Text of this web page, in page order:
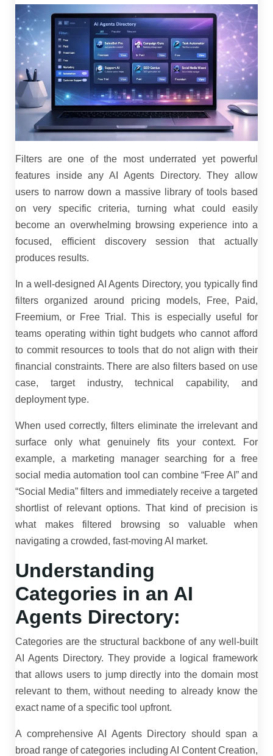
Filters are one of the most underrated yet powerful
features inside any AI Agents Directory. They allow
users to narrow down a massive library of tools based
on very specific criteria, turning what could easily
become an overwhelming browsing experience into a
focused, efficient discovery session that actually
produces results.
In a well-designed AI Agents Directory, you typically find
filters organized around pricing models, Free, Paid,
Freemium, or Free Trial. This is especially useful for
teams operating within tight budgets who cannot afford
to commit resources to tools that do not align with their
financial constraints. There are also filters based on use
case, target industry, technical capability, and
deployment type.
When used correctly, filters eliminate the irrelevant and
surface only what genuinely fits your context. For
example, a marketing manager searching for a free
social media automation tool can combine “Free AI” and
“Social Media” filters and immediately receive a targeted
shortlist of relevant options. That kind of precision is
what makes filtered browsing so valuable when
navigating a crowded, fast-moving AI market.
Understanding
Categories in an AI
Agents Directory:
Categories are the structural backbone of any well-built
AI Agents Directory. They provide a logical framework
that allows users to jump directly into the domain most
relevant to them, without needing to already know the
exact name of a specific tool upfront.
A comprehensive AI Agents Directory should span a
broad range of categories including AI Content Creation,